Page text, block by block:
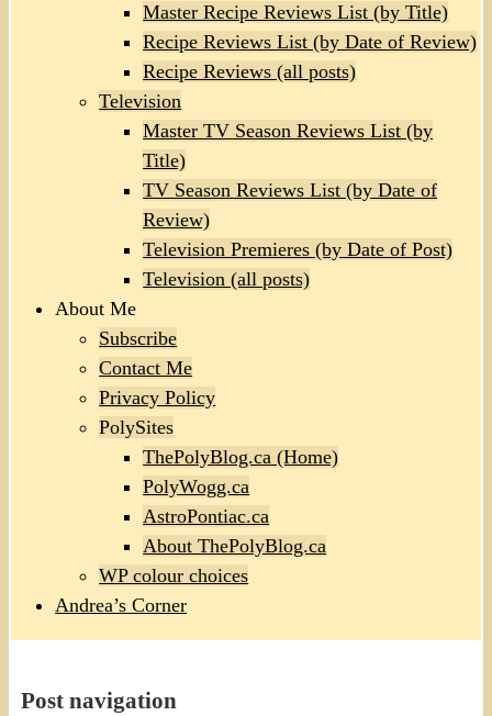
Master Recipe Reviews List (by Title)
Recipe Reviews List (by Date of Review)
Recipe Reviews (all posts)
Television
Master TV Season Reviews List (by
Title)
TV Season Reviews List (by Date of
Review)
Television Premieres (by Date of Post)
Television (all posts)
About Me
Subscribe
Contact Me
Privacy Policy
PolySites
ThePolyBlog.ca (Home)
PolyWogg.ca
AstroPontiac.ca
About ThePolyBlog.ca
WP colour choices
Andrea’s Corner
Post navigation